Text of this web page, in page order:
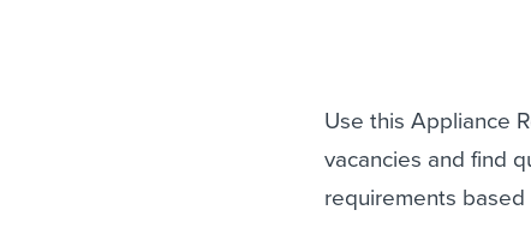
Use this Appliance
vacancies and find
requirements